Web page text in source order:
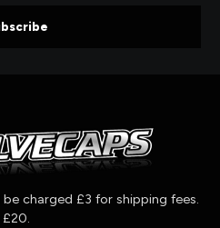
charged £3 for shipping fees.